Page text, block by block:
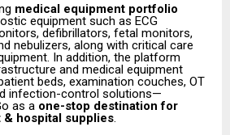
medical equipment portfolio
equipment such as ECG
defibrillators, fetal monitors,
nebulizers, along with critical care
In addition, the platform
and medical equipment
beds, examination couches, OT
infection-control solutions—
as a one-stop destination for
hospital supplies.